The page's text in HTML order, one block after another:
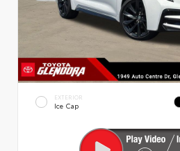
EXTERIOR
Ice Cap